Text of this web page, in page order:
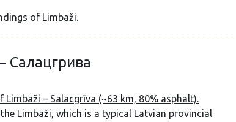
of Limbaži.
Салацгрива
Limbaži – Salacgrīva (~63 km, 80% asphalt).
Limbaži, which is a typical Latvian provincial